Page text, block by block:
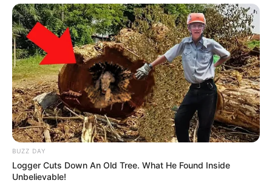
BUZZ DAY
Logger Cuts Down An Old Tree. What He Found Inside
Unbelievable!